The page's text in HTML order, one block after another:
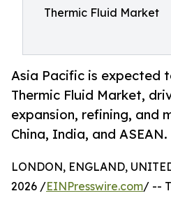
Thermic Fluid Market
Asia Pacific is expected
Thermic Fluid Market,
expansion, refining, and
China, India, and ASEAN.
LONDON, ENGLAND,
2026 /EINPresswire.com/ --